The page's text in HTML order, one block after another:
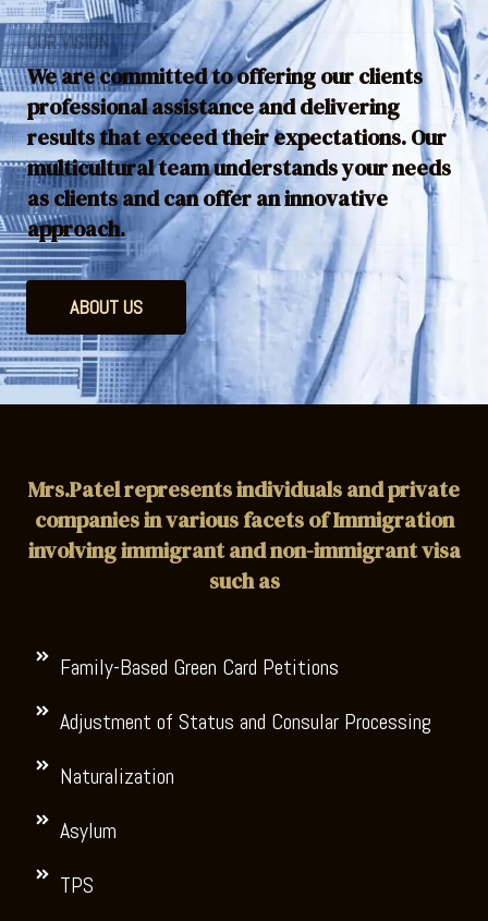
OUR VISION
We are committed to offering our clients
professional assistance and delivering
results that exceed their expectations. Our
multicultural team understands your needs
as clients and can offer an innovative
approach.
ABOUT US
Mrs.Patel represents individuals and private
companies in various facets of Immigration
involving immigrant and non-immigrant visa
such as
Family-Based Green Card Petitions
Adjustment of Status and Consular Processing
Naturalization
Asylum
TPS